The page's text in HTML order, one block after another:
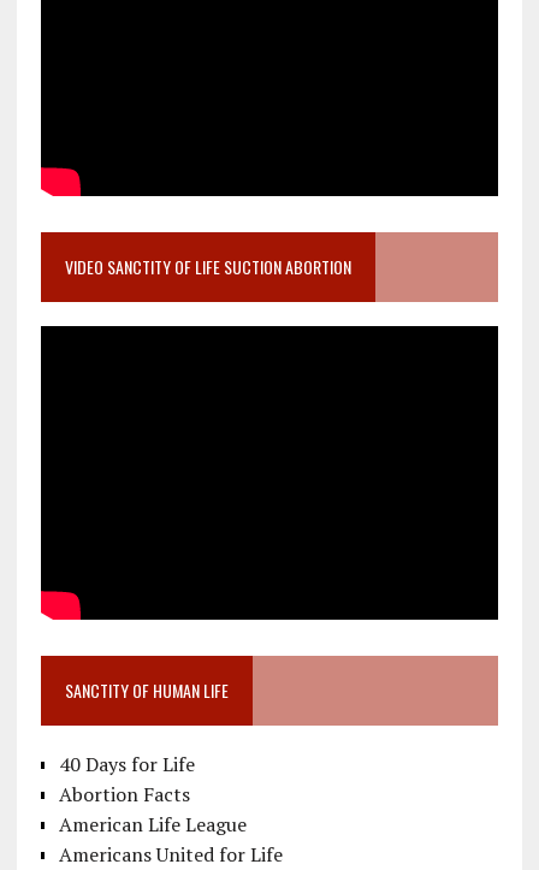
VIDEO SANCTITY OF LIFE SUCTION ABORTION
SANCTITY OF HUMAN LIFE
40 Days for Life
Abortion Facts
American Life League
Americans United for Life